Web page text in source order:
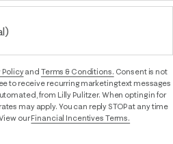
Policyand Terms & Conditions. Consent is not
to receive recurring marketing text messages
from Lilly Pulitzer. When opting in for
may apply. You can reply STOP at any time
ourFinancial Incentives Terms.